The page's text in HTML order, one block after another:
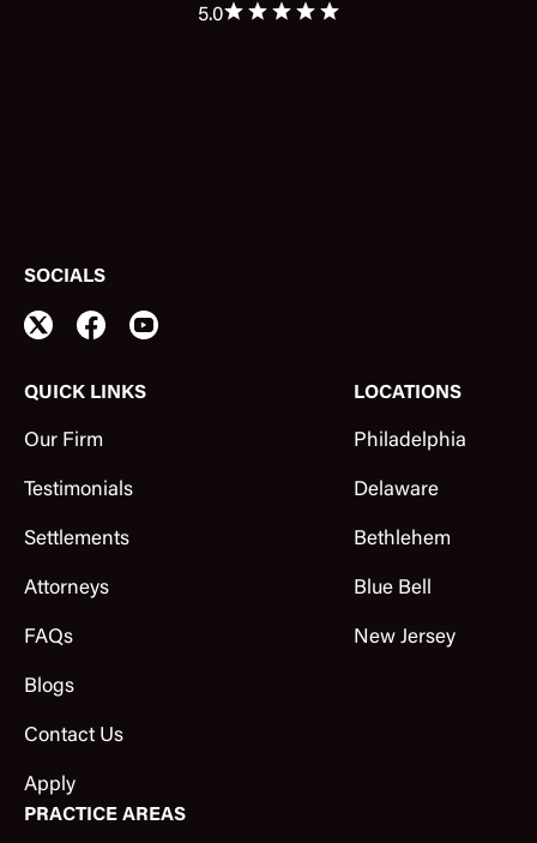
5.0
QUICK LINKS
Our Firm
Testimonials
Settlements
Attorneys
FAQs
Blogs
Contact Us
Apply
LOCATIONS
Philadelphia
Delaware
Bethlehem
Blue Bell
New Jersey
PRACTICE AREAS
SOCIALS